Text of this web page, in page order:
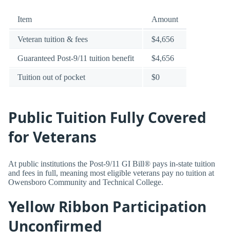
Item Amount
Veteran tuition & fees $4,656
Guaranteed Post-9/11 tuition benefit $4,656
Tuition out of pocket $0
Public Tuition Fully Covered
for Veterans
At public institutions the Post-9/11 GI Bill® pays in-state tuition
and fees in full, meaning most eligible veterans pay no tuition at
Owensboro Community and Technical College.
Yellow Ribbon Participation
Unconfirmed